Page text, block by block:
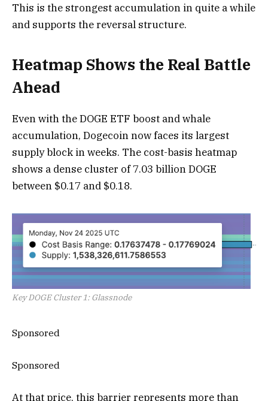
This is the strongest accumulation in quite a while
and supports the reversal structure.
Heatmap Shows the Real Battle
Ahead
Even with the DOGE ETF boost and whale
accumulation, Dogecoin now faces its largest
supply block in weeks. The cost-basis heatmap
shows a dense cluster of 7.03 billion DOGE
between $0.17 and $0.18.
Key DOGE Cluster 1: Glassnode
Sponsored
Sponsored
At that price, this barrier represents more than